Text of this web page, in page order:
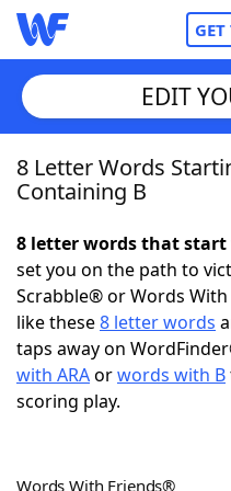
GET
Home
NYT Crossplay Cheat
ScrabbleHelpers
Today's NYT Games
EDIT
8 Letter Words
Containing B
8 letter words that start
set you on the path to
Scrabble® or Words
like these8 letter words
taps away on
with ARAorwords with B
scoring play.
Words With Friends®